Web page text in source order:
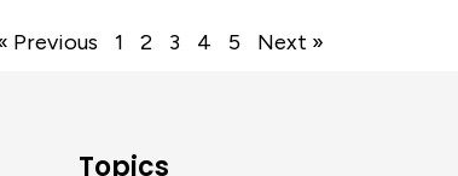
Previous 1 2 3 4 5 Next »
Topics